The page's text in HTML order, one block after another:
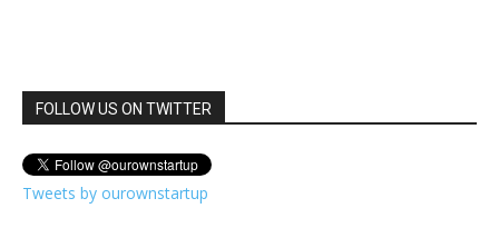
FOLLOW US ON TWITTER
Tweets by ourownstartup